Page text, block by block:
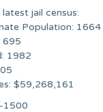
jail census:
Population: 1664
695
1982
$59,268,161
1500